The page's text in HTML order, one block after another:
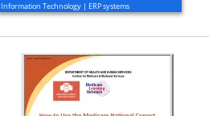
Information Technology | ERP systems